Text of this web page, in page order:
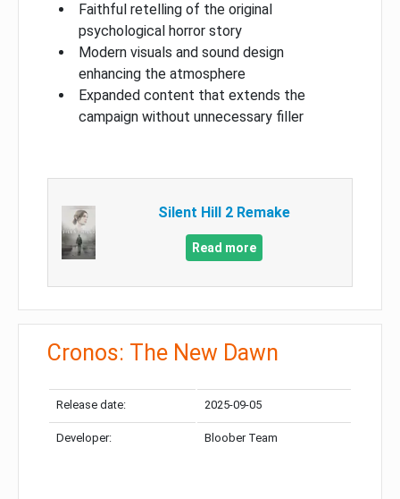
Faithful retelling of the original
psychological horror story
Modern visuals and sound design
enhancing the atmosphere
Expanded content that extends the
campaign without unnecessary filler
Silent Hill 2 Remake
Read more
Cronos: The New Dawn
Release date: 2025-09-05
Developer: Bloober Team